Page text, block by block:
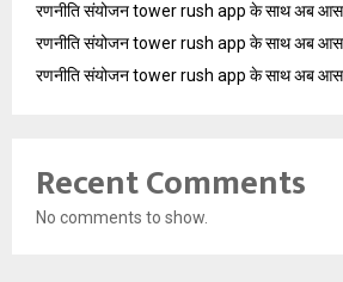
रणनीति संयोजन tower rush app के साथ अब
रणनीति संयोजन tower rush app के साथ अब
रणनीति संयोजन tower rush app के साथ अब
Recent Comments
No comments to show.